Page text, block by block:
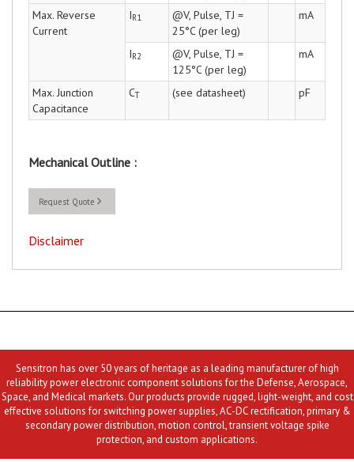
Max. Reverse
Current
IR1
@V, Pulse, TJ =
25°C (per leg)
mA
IR2
@V, Pulse, TJ =
125°C (per leg)
mA
Max. Junction
Capacitance
CT (see datasheet) pF
Mechanical Outline :
Request Quote
Disclaimer
Sensitron has over 50 years of heritage as a leading manufacturer of high
reliability power electronic component solutions for the Defense, Aerospace,
Space, and Medical markets. Our products provide rugged, light-weight, and cost
effective solutions for switching power supplies, AC-DC rectification, primary &
secondary power distribution, motion control, transient voltage spike
protection, and custom applications.